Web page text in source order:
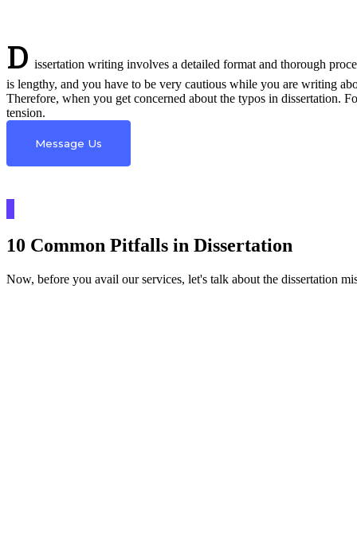
D issertation writing involves a detailed format and thorough
is lengthy, and you have to be very cautious while you are writing
Therefore, when you get concerned about the typos in dissertation.
tension.
Message Us
10 Common Pitfalls in Dissertation
Now, before you avail our services, let's talk about the dissertation